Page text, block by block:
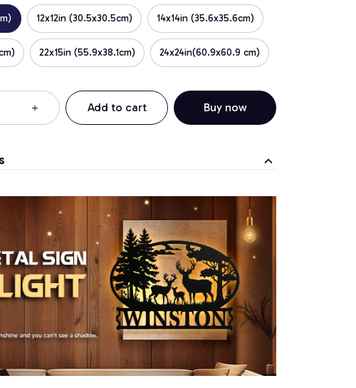
12x12in (30.5x30.5cm) 14x14in (35.6x35.6cm)
22x15in (55.9x38.1cm) 24x24in(60.9x60.9 cm)
Add to cart Buy now